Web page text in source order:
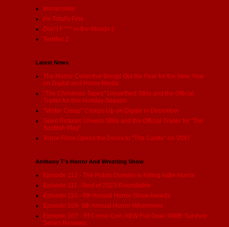
Immaculate
I'm Totally Fine
Don’t F *** in the Woods 2
Terrifier 2
Latest News
The Horror Collective Brings Out the Fear for the New Year
on Digital and Home Media
"The Christmas Tapes" Unearthed Stills and the Official
Trailer for this Holiday Season
"Mister Creep" Creeps Up on Digital in December
Giant Pictures Unveils Stills and the Official Trailer for "The
Scottish Play"
Terror Films Opens the Doors to "The Castle" on VOD
Anthony T's Horror And Wrestling Show
Episode 112 - The Public Domain is Killing indie Horror
Episode 111 - Best of 2023 Roundtable
Episode 110 - 6th Annual Horror Show Awards
Episode 109- 6th Annual Horror Whammies
Episode 107 - RI Comic Con, AEW Full Gear, WWE Survivor
Series Reviews